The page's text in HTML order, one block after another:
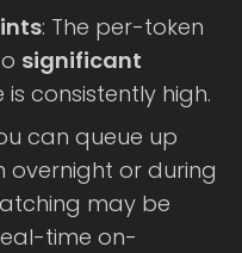
: The per-token
significant
consistently high.
can queue up
overnight or during
may be
time on-